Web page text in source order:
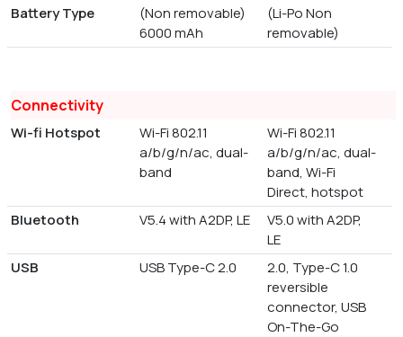
Battery Type
(Non removable)
6000 mAh
(Li-Po Non
removable)
Connectivity
Wi-fi Hotspot
Wi-Fi 802.11
a/b/g/n/ac, dual-
band
Wi-Fi 802.11
a/b/g/n/ac, dual-
band, Wi-Fi
Direct, hotspot
Bluetooth
V5.4 with A2DP, LE
V5.0 with A2DP,
LE
USB
USB Type-C 2.0
2.0, Type-C 1.0
reversible
connector, USB
On-The-Go